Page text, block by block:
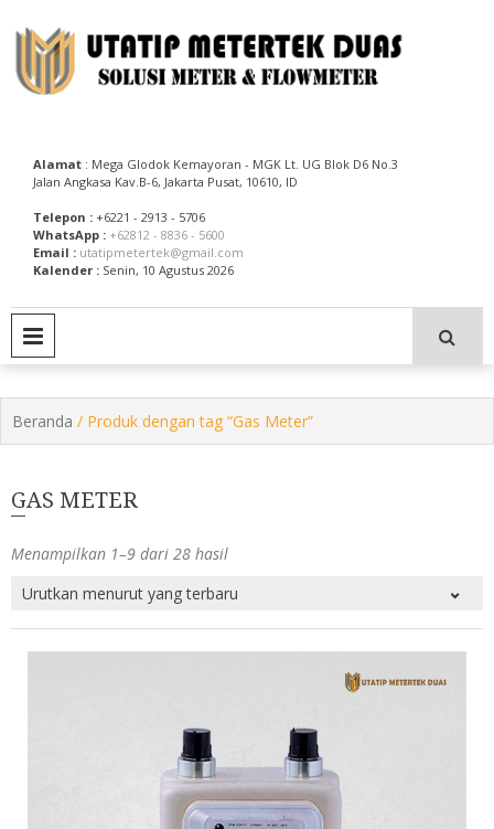
to
content
Alamat : Mega Glodok Kemayoran - MGK Lt. UG Blok D6 No.3
Jalan Angkasa Kav.B-6, Jakarta Pusat, 10610, ID
Telepon : +6221 - 2913 - 5706
WhatsApp : +62812 - 8836 - 5600
Email : utatipmetertek@gmail.com
Kalender : Senin, 10 Agustus 2026
Beranda / Produk dengan tag “Gas Meter”
GAS METER
Menampilkan 1–9 dari 28 hasil